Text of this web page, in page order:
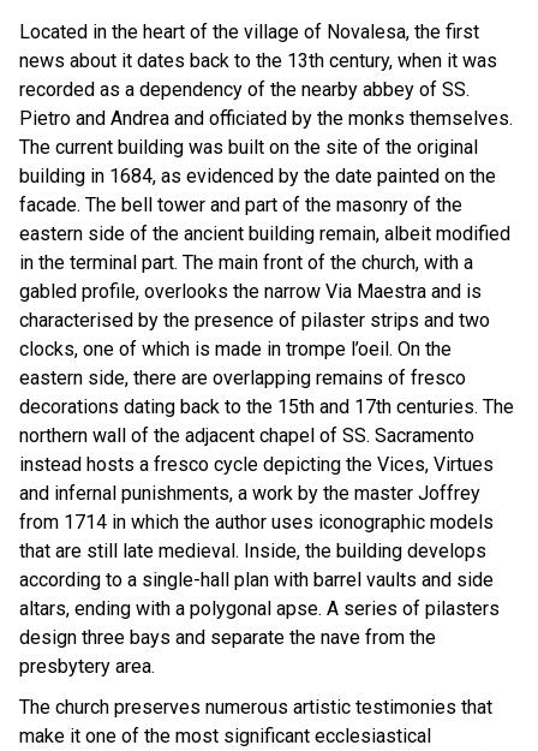
Located in the heart of the village of Novalesa, the first
news about it dates back to the 13th century, when it was
recorded as a dependency of the nearby abbey of SS.
Pietro and Andrea and officiated by the monks themselves.
The current building was built on the site of the original
building in 1684, as evidenced by the date painted on the
facade. The bell tower and part of the masonry of the
eastern side of the ancient building remain, albeit modified
in the terminal part. The main front of the church, with a
gabled profile, overlooks the narrow Via Maestra and is
characterised by the presence of pilaster strips and two
clocks, one of which is made in trompe l’oeil. On the
eastern side, there are overlapping remains of fresco
decorations dating back to the 15th and 17th centuries. The
northern wall of the adjacent chapel of SS. Sacramento
instead hosts a fresco cycle depicting the Vices, Virtues
and infernal punishments, a work by the master Joffrey
from 1714 in which the author uses iconographic models
that are still late medieval. Inside, the building develops
according to a single-hall plan with barrel vaults and side
altars, ending with a polygonal apse. A series of pilasters
design three bays and separate the nave from the
presbytery area.
The church preserves numerous artistic testimonies that
make it one of the most significant ecclesiastical